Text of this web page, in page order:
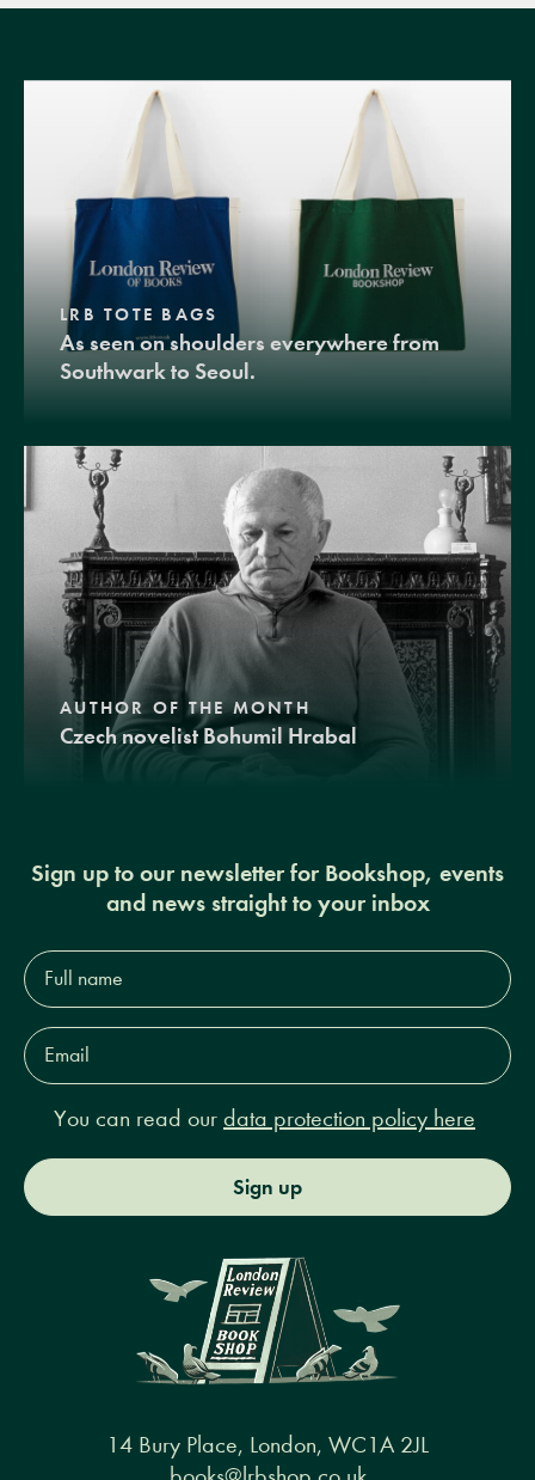
LRB TOTE BAGS
As seen on shoulders everywhere from
Southwark to Seoul.
AUTHOR OF THE MONTH
Czech novelist Bohumil Hrabal
Sign up to our newsletter for Bookshop, events
and news straight to your inbox
Full
name*
Email
Address*
You can read our data protection policy here
Sign up
14 Bury Place, London, WC1A 2JL